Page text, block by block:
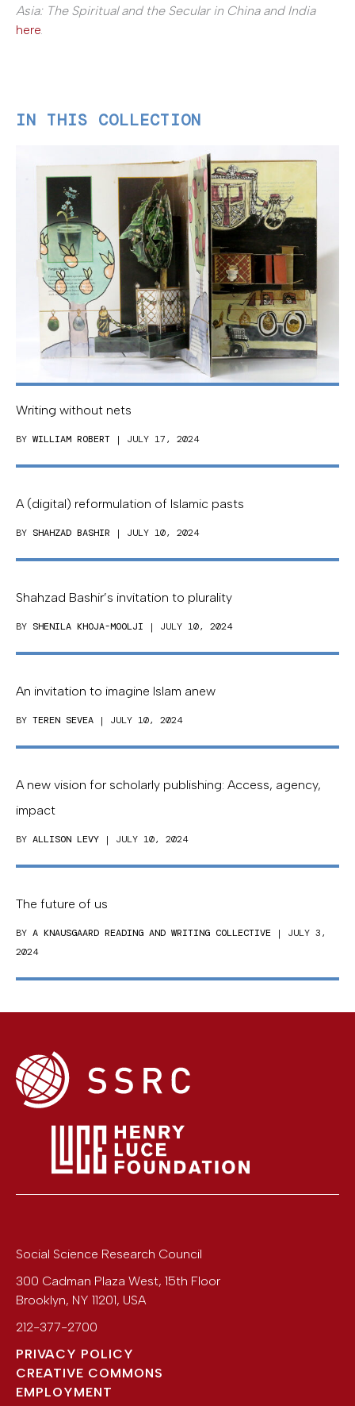
Asia: The Spiritual and the Secular in China and India
here
IN THIS COLLECTION
Writing without nets
BY WILLIAM ROBERT | JULY 17, 2024
A (digital) reformulation of Islamic pasts
BY SHAHZAD BASHIR | JULY 10, 2024
Shahzad Bashir’s invitation to plurality
BY SHENILA KHOJA-MOOLJI | JULY 10, 2024
An invitation to imagine Islam anew
BY TEREN SEVEA | JULY 10, 2024
A new vision for scholarly publishing: Access, agency,
impact
BY ALLISON LEVY | JULY 10, 2024
The future of us
BY A KNAUSGAARD READING AND WRITING COLLECTIVE | JULY 3,
2024
Social Science Research Council
300 Cadman Plaza West, 15th Floor
Brooklyn, NY 11201, USA
212-377-2700
PRIVACY POLICY
CREATIVE COMMONS
EMPLOYMENT